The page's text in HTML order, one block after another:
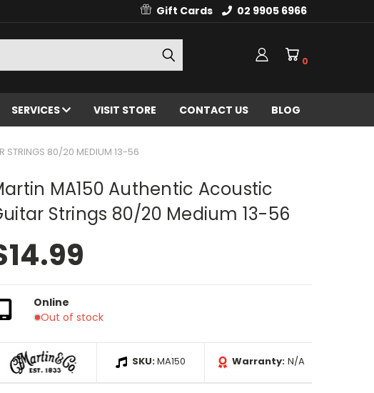
Gift Cards 02 9905 6966
0
SERVICES VISIT STORE CONTACT US BLOG
STRINGS 80/20 MEDIUM 13-56
MA150 Authentic Acoustic
Strings 80/20 Medium 13-56
Online
Out of stock
SKU:MA150 Warranty: N/A